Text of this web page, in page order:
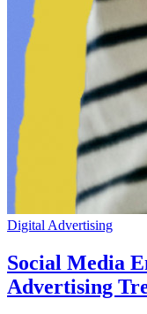
Digital Advertising
Social Media
Advertising